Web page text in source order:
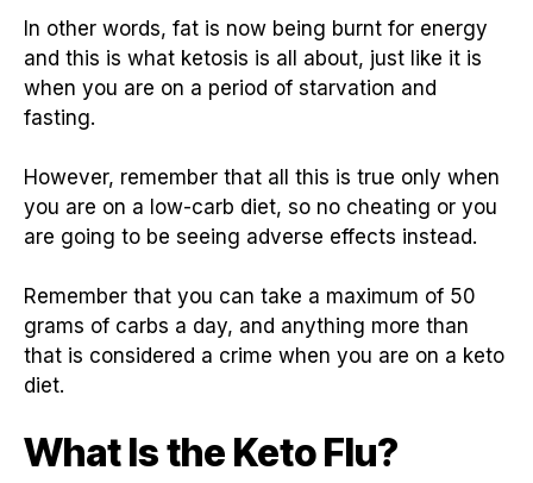
In other words, fat is now being burnt for energy
and this is what ketosis is all about, just like it is
when you are on a period of starvation and
fasting.
However, remember that all this is true only when
you are on a low-carb diet, so no cheating or you
are going to be seeing adverse effects instead.
Remember that you can take a maximum of 50
grams of carbs a day, and anything more than
that is considered a crime when you are on a keto
diet.
What Is the Keto Flu?